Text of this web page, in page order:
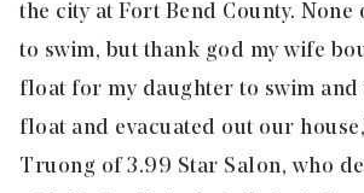
the city at Fort Bend County. None
to swim, but thank god my wife
float for my daughter to swim and
float and evacuated out our
Truong of 3.99 Star Salon, who